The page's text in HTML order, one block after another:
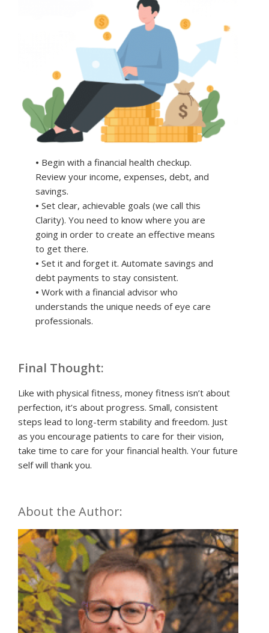
• Begin with a financial health checkup.
Review your income, expenses, debt, and
savings.
• Set clear, achievable goals (we call this
Clarity). You need to know where you are
going in order to create an effective means
to get there.
• Set it and forget it. Automate savings and
debt payments to stay consistent.
• Work with a financial advisor who
understands the unique needs of eye care
professionals.
Final Thought:
Like with physical fitness, money fitness isn’t about
perfection, it’s about progress. Small, consistent
steps lead to long-term stability and freedom. Just
as you encourage patients to care for their vision,
take time to care for your financial health. Your future
self will thank you.
About the Author: